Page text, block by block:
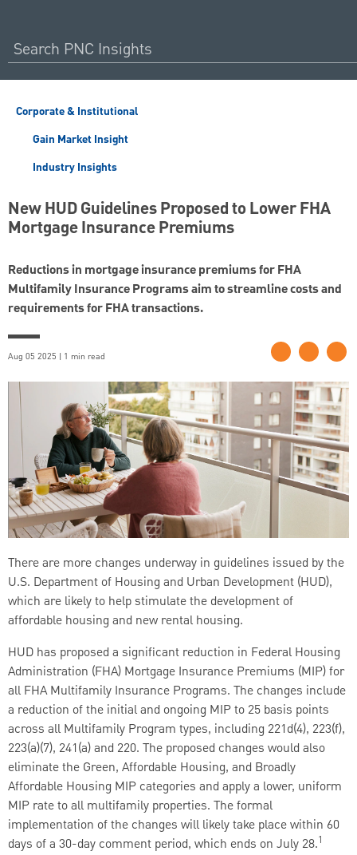
Corporate & Institutional
Gain Market Insight
Industry Insights
New HUD Guidelines Proposed to Lower FHA
Mortgage Insurance Premiums
Reductions in mortgage insurance premiums for FHA
Multifamily Insurance Programs aim to streamline costs and
requirements for FHA transactions.
Aug 05 2025 | 1 min read
There are more changes underway in guidelines issued by the
U.S. Department of Housing and Urban Development (HUD),
which are likely to help stimulate the development of
affordable housing and new rental housing.
HUD has proposed a significant reduction in Federal Housing
Administration (FHA) Mortgage Insurance Premiums (MIP) for
all FHA Multifamily Insurance Programs. The changes include
a reduction of the initial and ongoing MIP to 25 basis points
across all Multifamily Program types, including 221d(4), 223(f),
223(a)(7), 241(a) and 220. The proposed changes would also
eliminate the Green, Affordable Housing, and Broadly
Affordable Housing MIP categories and apply a lower, uniform
MIP rate to all multifamily properties. The formal
implementation of the changes will likely take place within 60
days of a 30-day comment period, which ends on July 28.1